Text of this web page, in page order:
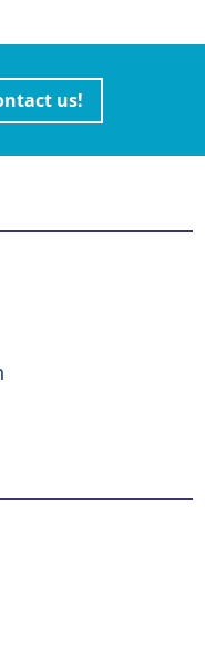
us!